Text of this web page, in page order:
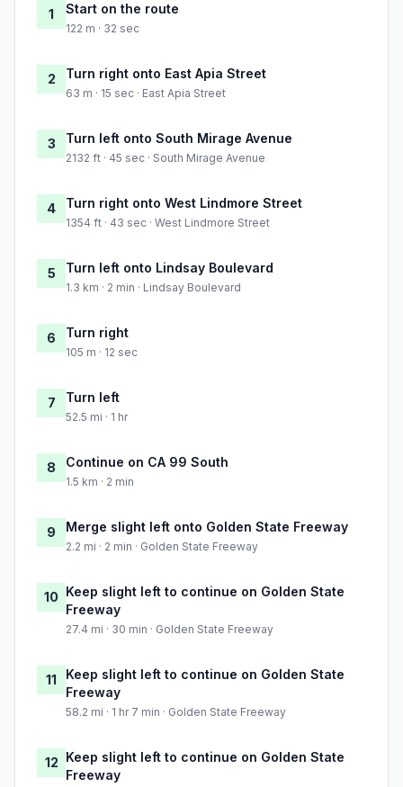
1 Start on the route
122 m · 32 sec
2 Turn right onto East Apia Street
63 m · 15 sec · East Apia Street
3 Turn left onto South Mirage Avenue
2132 ft · 45 sec · South Mirage Avenue
4 Turn right onto West Lindmore Street
1354 ft · 43 sec · West Lindmore Street
5 Turn left onto Lindsay Boulevard
1.3 km · 2 min · Lindsay Boulevard
6 Turn right
105 m · 12 sec
7 Turn left
52.5 mi · 1 hr
8 Continue on CA 99 South
1.5 km · 2 min
9 Merge slight left onto Golden State Freeway
2.2 mi · 2 min · Golden State Freeway
10 Keep slight left to continue on Golden State
Freeway
27.4 mi · 30 min · Golden State Freeway
11
Keep slight left to continue on Golden State
Freeway
58.2 mi · 1 hr 7 min · Golden State Freeway
12 Keep slight left to continue on Golden State
Freeway